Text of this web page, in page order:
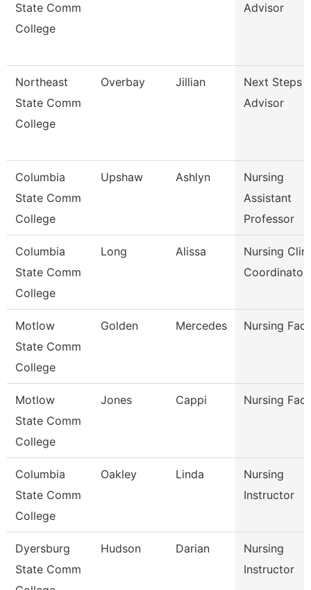
State Comm
College
Advisor
Northeast
State Comm
College
Overbay Jillian
Next Steps
Advisor
Columbia
State Comm
College
Upshaw Ashlyn
Nursing
Assistant
Professor
Columbia
State Comm
College
Long Alissa
Nursing
Coordinator
Motlow
State Comm
College
Golden Mercedes Nursing
Motlow
State Comm
College
Jones Cappi Nursing
Columbia
State Comm
College
Oakley Linda
Nursing
Instructor
Dyersburg
State Comm
Hudson Darian
Nursing
Instructor